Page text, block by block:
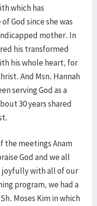
which has
God since she was
mother. In
his transformed
his whole heart, for
And Msn. Hannah
serving God as a
30 years shared
the meetings Anam
God and we all
joyfully with all of our
program, we had a
Moses Kim in which